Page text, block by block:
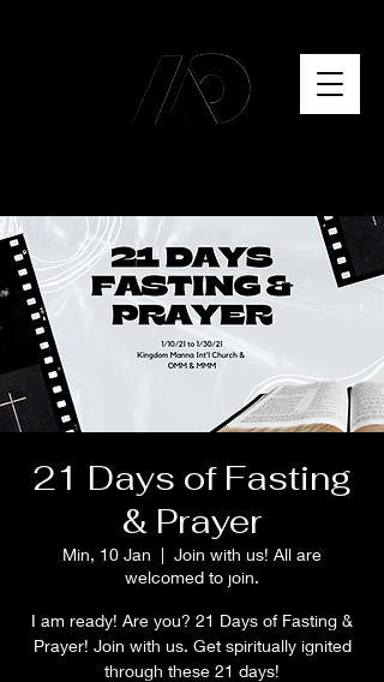
21 Days of Fasting
& Prayer
Min, 10 Jan
  |
Join with us! All are
welcomed to join.
I am ready! Are you? 21 Days of Fasting &
Prayer! Join with us. Get spiritually ignited
through these 21 days!